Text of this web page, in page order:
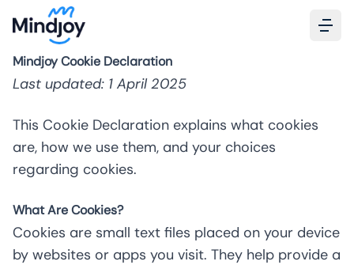
Mindjoy Cookie Declaration
Last updated: 1 April 2025
This Cookie Declaration explains what cookies
are, how we use them, and your choices
regarding cookies.
What Are Cookies?
Cookies are small text files placed on your device
by websites or apps you visit. They help provide a